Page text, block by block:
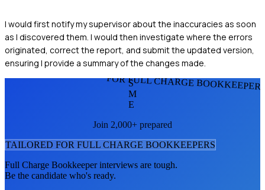
I would first notify my supervisor about the inaccuracies as soon
as I discovered them. I would then investigate where the errors
originated, correct the report, and submit the updated version,
ensuring I provide a summary of the changes made.
FOR FULL CHARGE
S
M
E
Join 2,000+ prepared
TAILORED FOR FULL CHARGE BOOKKEEPERS
Full Charge Bookkeeperinterviews are tough.
Be the candidate who's ready.